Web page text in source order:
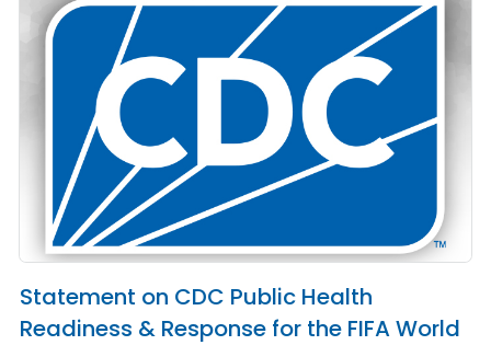
Statement on CDC Public Health
Readiness & Response for the FIFA World